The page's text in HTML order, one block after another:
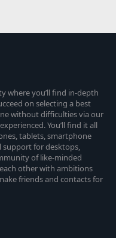
where you’ll find in-depth
on selecting a best
without difficulties via our
You’ll find it all
tablets, smartphone
support for desktops,
of like-minded
other with ambitions
friends and contacts for